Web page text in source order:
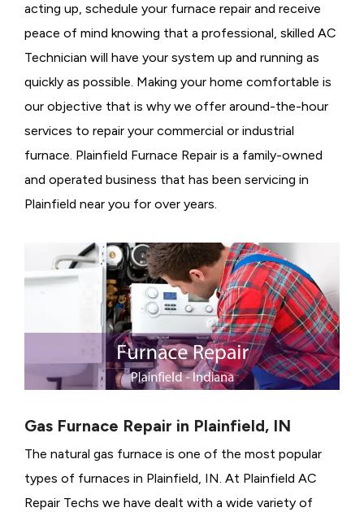
acting up, schedule your furnace repair and receive
peace of mind knowing that a professional, skilled AC
Technician will have your system up and running as
quickly as possible. Making your home comfortable is
our objective that is why we offer around-the-hour
services to repair your commercial or industrial
furnace. Plainfield Furnace Repair is a family-owned
and operated business that has been servicing in
Plainfield near you for over years.
Gas Furnace Repair in Plainfield, IN
The natural gas furnace is one of the most popular
types of furnaces in Plainfield, IN. At Plainfield AC
Repair Techs we have dealt with a wide variety of